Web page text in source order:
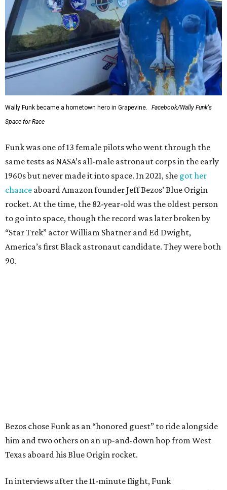
Wally Funk became a hometown hero in Grapevine.
Facebook/Wally Funk's
Space for Race
Funk was one of 13 female pilots who went through the
same tests as NASA’s all-male astronaut corps in the early
1960s but never made it into space. In 2021, she got her
chance aboard Amazon founder Jeff Bezos’ Blue Origin
rocket. At the time, the 82-year-old was the oldest person
to go into space, though the record was later broken by
“Star Trek” actor William Shatner and Ed Dwight,
America’s first Black astronaut candidate. They were both
90.
Bezos chose Funk as an “honored guest” to ride alongside
him and two others on an up-and-down hop from West
Texas aboard his Blue Origin rocket.
In interviews after the 11-minute flight, Funk